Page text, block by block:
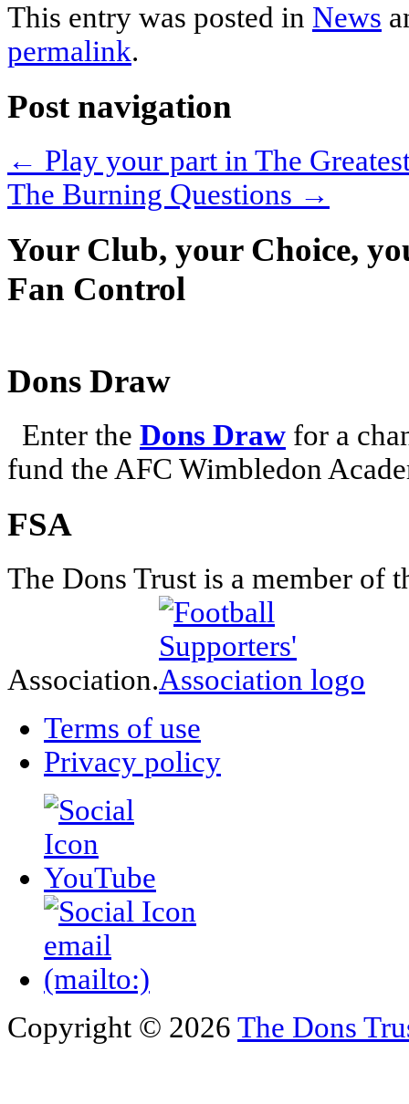
This entry was posted in News
permalink.
Post navigation
← Play your part in The
The Burning Questions →
Your Club, your Choice,
Fan Control
Dons Draw
Enter the Dons Draw for a
fund the AFC Wimbledon
FSA
The Dons Trust is a member of
Association.
Terms of use
Privacy policy
Copyright © 2026 The Dons